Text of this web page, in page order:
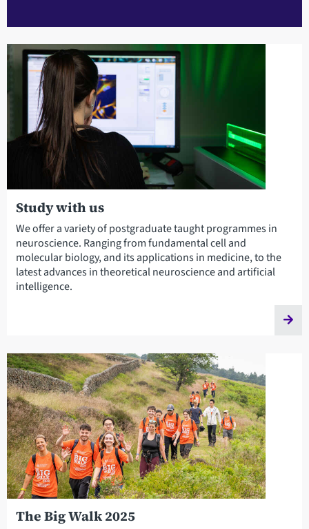
Study with us
We offer a variety of postgraduate taught programmes in
neuroscience. Ranging from fundamental cell and
molecular biology, and its applications in medicine, to the
latest advances in theoretical neuroscience and artificial
intelligence.
The Big Walk 2025